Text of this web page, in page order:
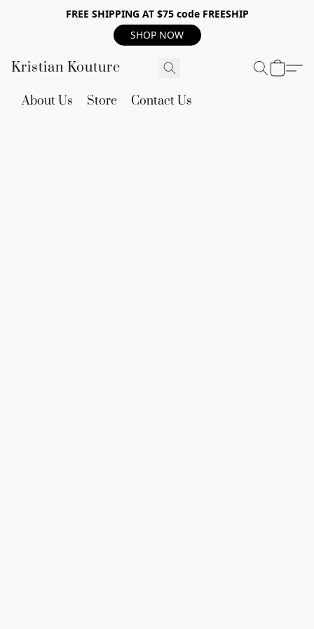
FREE SHIPPING AT $75 code FREESHIP
SHOP NOW
Kristian Kouture
About Us Store Contact Us